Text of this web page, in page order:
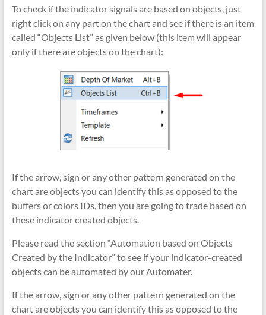
To check if the indicator signals are based on objects, just
right click on any part on the chart and see if there is an item
called “Objects List” as given below (this item will appear
only if there are objects on the chart):
If the arrow, sign or any other pattern generated on the
chart are objects you can identify this as opposed to the
buffers or colors IDs, then you are going to trade based on
these indicator created objects.
Please read the section “Automation based on Objects
Created by the Indicator” to see if your indicator-created
objects can be automated by our Automater.
If the arrow, sign or any other pattern generated on the
chart are objects you can identify this as opposed to the